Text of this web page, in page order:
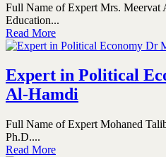
Full Name of Expert Mrs. Meervat
Education...
Read More
Expert in Political
Al-Hamdi
Full Name of Expert Mohaned
Ph.D....
Read More